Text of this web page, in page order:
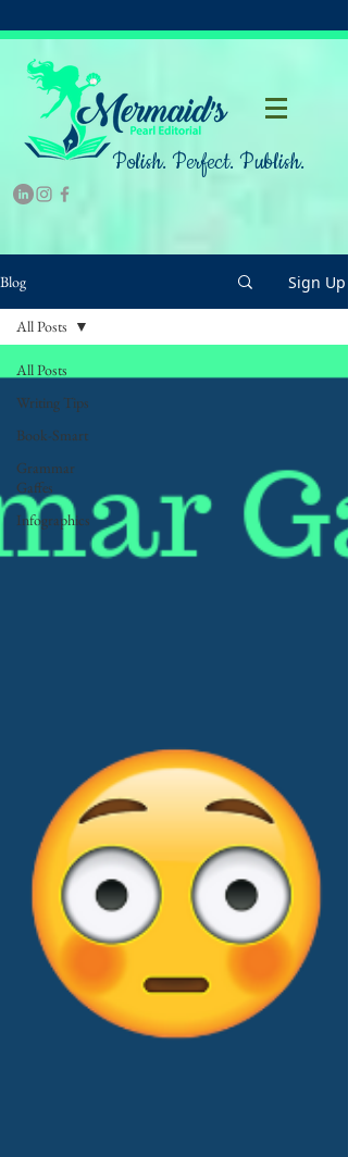
Polish. Perfect. Publish.
Blog Sign Up
All Posts
Writing Tips
Book-Smart
Grammar
Gaffes
Infographics
All Posts